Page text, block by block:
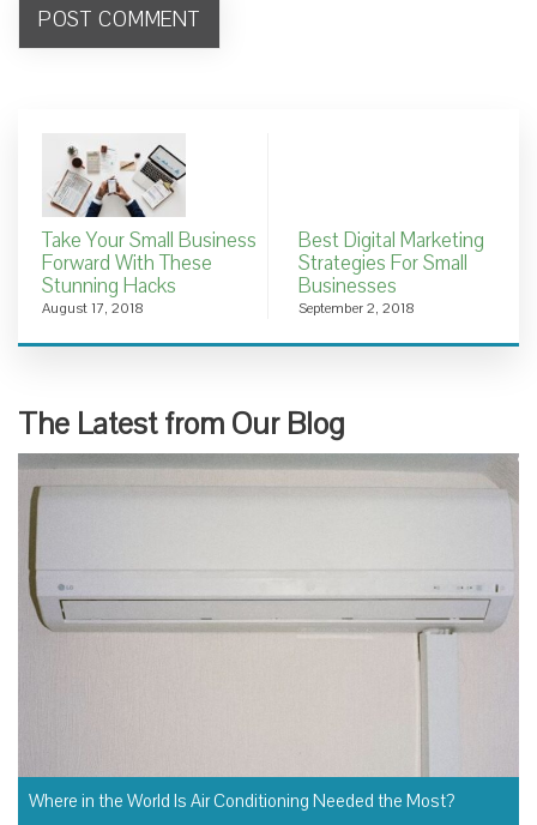
Take Your Small Business
Forward With These
Stunning Hacks
August 17, 2018
Best Digital Marketing
Strategies For Small
Businesses
September 2, 2018
The Latest from Our Blog
Where in the World Is Air Conditioning Needed the Most?